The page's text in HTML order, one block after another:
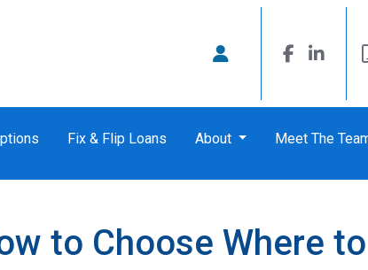
Fix & Flip Loans About Meet The
to Choose Where